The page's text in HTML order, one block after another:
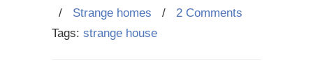
/
Strange homes / 2 Comments
Tags: strange house